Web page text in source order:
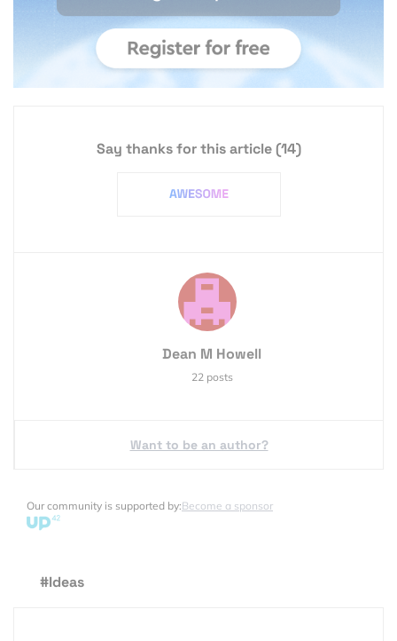
Say thanks for this article(14)
Dean M Howell
22 posts
Want to be an author?
Our community is supported by:Become a sponsor
#Ideas